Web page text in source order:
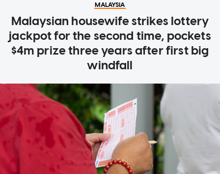
MALAYSIA
Malaysian housewife strikes lottery
jackpot for the second time, pockets
$4m prize three years after first big
windfall